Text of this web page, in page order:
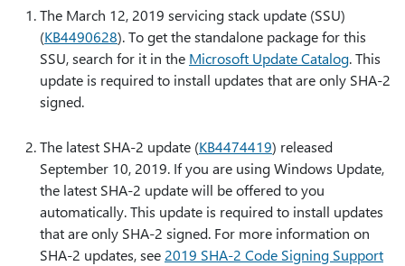
The March 12, 2019 servicing stack update (SSU)
(KB4490628). To get the standalone package for this
SSU, search for it in the Microsoft Update Catalog. This
update is required to install updates that are only SHA-2
signed.
The latest SHA-2 update (KB4474419) released
September 10, 2019. If you are using Windows Update,
the latest SHA-2 update will be offered to you
automatically. This update is required to install updates
that are only SHA-2 signed. For more information on
SHA-2 updates, see 2019 SHA-2 Code Signing Support